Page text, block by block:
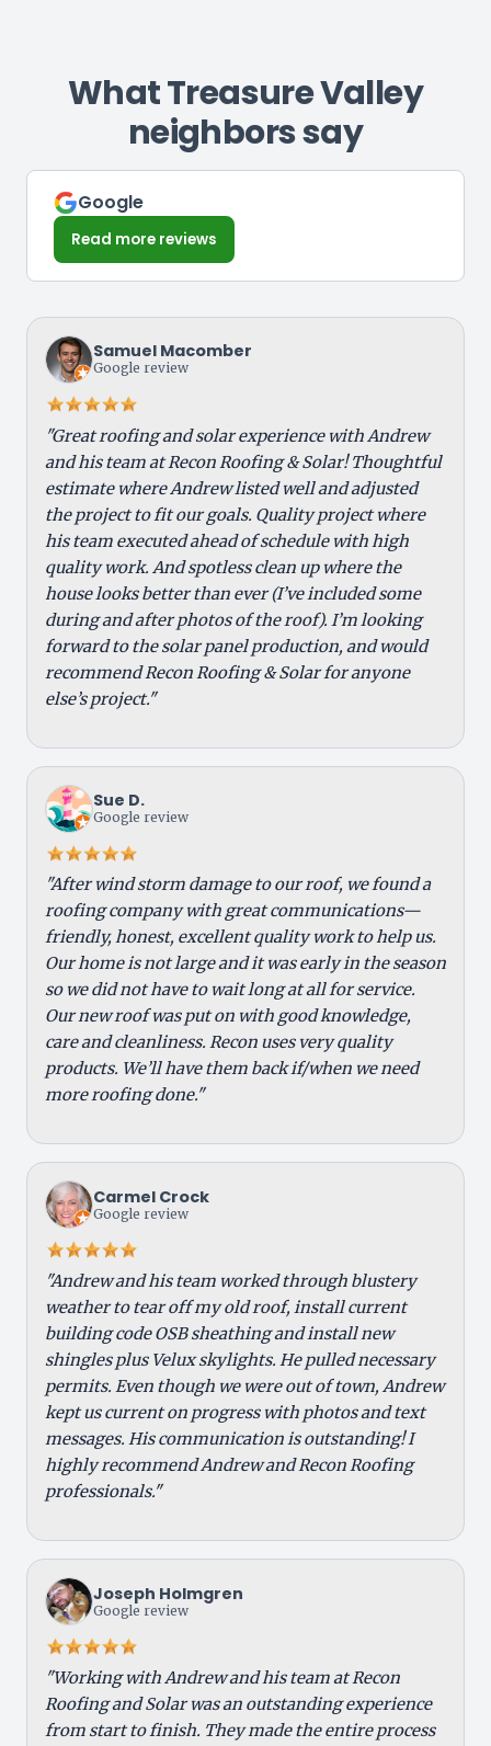
inspections help extend performance and
prevent early failure.
What Treasure Valley
neighbors say
Google
Read more reviews
Samuel Macomber
Google review
"Great roofing and solar experience with Andrew
and his team at Recon Roofing & Solar! Thoughtful
estimate where Andrew listed well and adjusted
the project to fit our goals. Quality project where
his team executed ahead of schedule with high
quality work. And spotless clean up where the
house looks better than ever (I’ve included some
during and after photos of the roof). I’m looking
forward to the solar panel production, and would
recommend Recon Roofing & Solar for anyone
else’s project."
Sue D.
Google review
"After wind storm damage to our roof, we found a
roofing company with great communications—
friendly, honest, excellent quality work to help us.
Our home is not large and it was early in the season
so we did not have to wait long at all for service.
Our new roof was put on with good knowledge,
care and cleanliness. Recon uses very quality
products. We’ll have them back if/when we need
more roofing done."
Carmel Crock
Google review
"Andrew and his team worked through blustery
weather to tear off my old roof, install current
building code OSB sheathing and install new
shingles plus Velux skylights. He pulled necessary
permits. Even though we were out of town, Andrew
kept us current on progress with photos and text
messages. His communication is outstanding! I
highly recommend Andrew and Recon Roofing
professionals."
Joseph Holmgren
Google review
"Working with Andrew and his team at Recon
Roofing and Solar was an outstanding experience
from start to finish. They made the entire process